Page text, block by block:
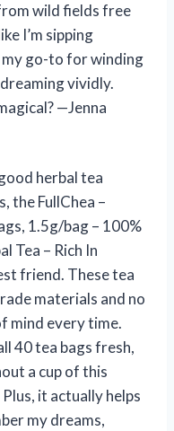
wild fields free
I’m sipping
my go-to for winding
vividly.
—Jenna
herbal tea
the FullChea –
1.5g/bag – 100%
Tea – Rich In
friend. These tea
materials and no
mind every time.
40 tea bags fresh,
a cup of this
it actually helps
my dreams,